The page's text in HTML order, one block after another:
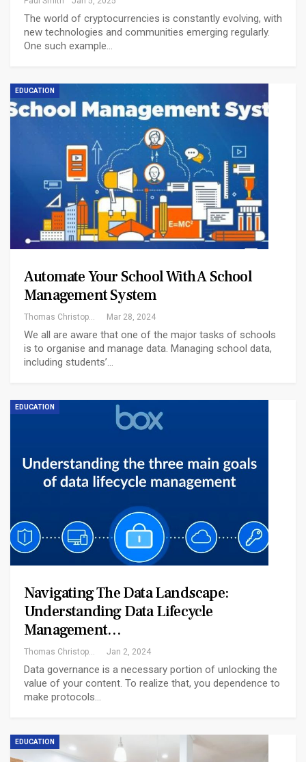
The world of cryptocurrencies is constantly evolving, with
new technologies and communities emerging regularly.
One such example…
EDUCATION
Automate Your School With A School
Management System
Mar 28, 2024
We all are aware that one of the major tasks of schools
is to organise and manage data. Managing school data,
including students’…
EDUCATION
Navigating The Data Landscape:
Understanding Data Lifecycle
Management…
Jan 2, 2024
Data governance is a necessary portion of unlocking the
value of your content. To realize that, you dependence to
make protocols…
EDUCATION